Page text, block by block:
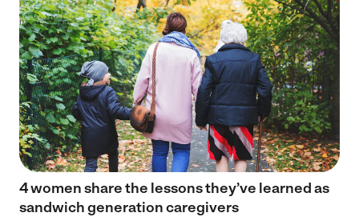
4 women share the lessons they’ve learned as
sandwich generation caregivers